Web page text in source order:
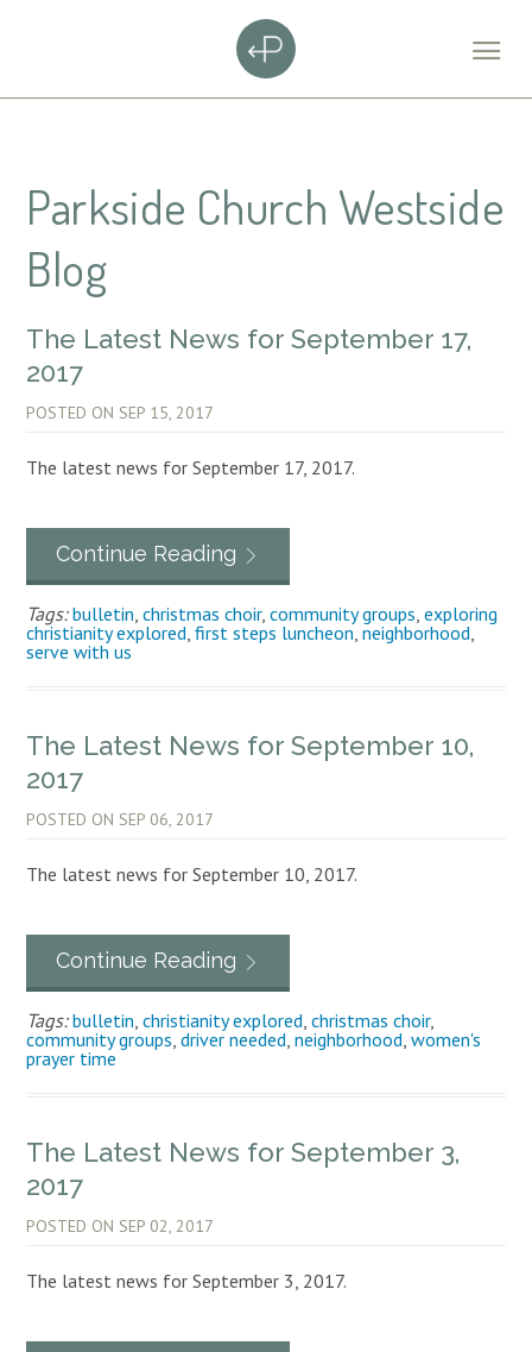
Parkside Church Westside
Blog
The Latest News for September 17,
2017
POSTED ON SEP 15, 2017
The latest news for September 17, 2017.
Continue Reading
Tags:bulletin,christmas choir,community groups,exploring
christianity explored,first steps luncheon,neighborhood,
serve with us
The Latest News for September 10,
2017
POSTED ON SEP 06, 2017
The latest news for September 10, 2017.
Continue Reading
Tags:bulletin,christianity explored,christmas choir,
community groups,driver needed,neighborhood,women's
prayer time
The Latest News for September 3,
2017
POSTED ON SEP 02, 2017
The latest news for September 3, 2017.